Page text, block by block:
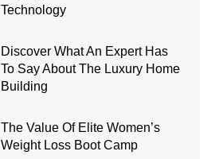
Technology
Discover What An Expert Has
To Say About The Luxury Home
Building
The Value Of Elite Women’s
Weight Loss Boot Camp